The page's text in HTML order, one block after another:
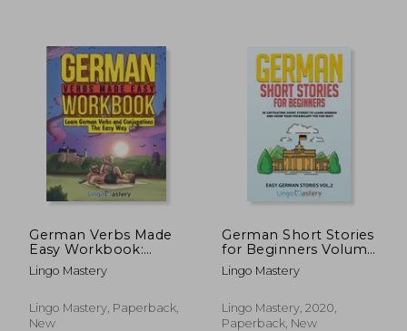
€ 21,96
German Verbs Made
Easy Workbook:
Learn German Verbs
and Conjugations The
Lingo Mastery
Lingo Mastery, Paperback,
New
German Short Stories
for Beginners Volume
2: 20 Captivating
Short Stories to
Grow Your
Vocabulary the fun
Lingo Mastery
Lingo Mastery, 2020,
Paperback, New